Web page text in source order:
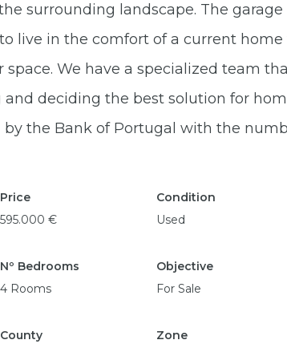
surrounding landscape. The garage
live in the comfort of a current
We have a specialized team
and deciding the best solution for
the Bank of Portugal with the
Price
595.000 €
Condition
Used
Nº Bedrooms
4 Rooms
Objective
For Sale
County
Zone